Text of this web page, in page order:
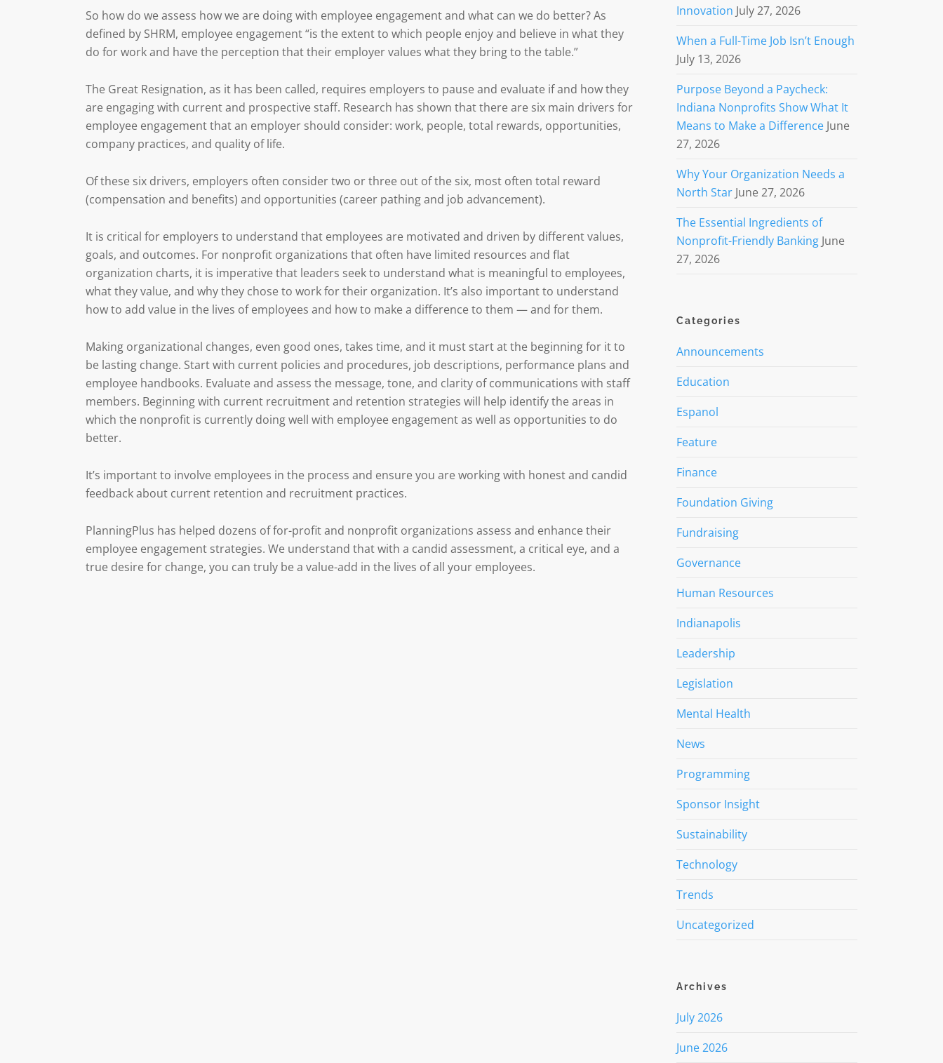
So how do we assess how we are doing with employee engagement and what can we do better? As
defined by SHRM, employee engagement “is the extent to which people enjoy and believe in what they
do for work and have the perception that their employer values what they bring to the table.”
The Great Resignation, as it has been called, requires employers to pause and evaluate if and how they
are engaging with current and prospective staff. Research has shown that there are six main drivers for
employee engagement that an employer should consider: work, people, total rewards, opportunities,
company practices, and quality of life.
Of these six drivers, employers often consider two or three out of the six, most often total reward
(compensation and benefits) and opportunities (career pathing and job advancement).
It is critical for employers to understand that employees are motivated and driven by different values,
goals, and outcomes. For nonprofit organizations that often have limited resources and flat
organization charts, it is imperative that leaders seek to understand what is meaningful to employees,
what they value, and why they chose to work for their organization. It’s also important to understand
how to add value in the lives of employees and how to make a difference to them — and for them.
Making organizational changes, even good ones, takes time, and it must start at the beginning for it to
be lasting change. Start with current policies and procedures, job descriptions, performance plans and
employee handbooks. Evaluate and assess the message, tone, and clarity of communications with staff
members. Beginning with current recruitment and retention strategies will help identify the areas in
which the nonprofit is currently doing well with employee engagement as well as opportunities to do
better.
It’s important to involve employees in the process and ensure you are working with honest and candid
feedback about current retention and recruitment practices.
PlanningPlus has helped dozens of for-profit and nonprofit organizations assess and enhance their
employee engagement strategies. We understand that with a candid assessment, a critical eye, and a
true desire for change, you can truly be a value-add in the lives of all your employees.
Innovation July 27, 2026
When a Full-Time Job Isn’t Enough
July 13, 2026
Purpose Beyond a Paycheck:
Indiana Nonprofits Show What It
Means to Make a Difference June
27, 2026
Why Your Organization Needs a
North Star June 27, 2026
The Essential Ingredients of
Nonprofit-Friendly Banking June
27, 2026
Categories
Announcements
Education
Espanol
Feature
Finance
Foundation Giving
Fundraising
Governance
Human Resources
Indianapolis
Leadership
Legislation
Mental Health
News
Programming
Sponsor Insight
Sustainability
Technology
Trends
Uncategorized
Archives
July 2026
June 2026